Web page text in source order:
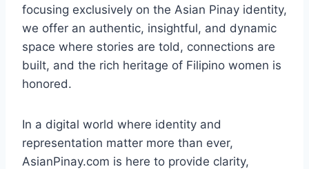
focusing exclusively on the Asian Pinay identity,
we offer an authentic, insightful, and dynamic
space where stories are told, connections are
built, and the rich heritage of Filipino women is
honored.
In a digital world where identity and
representation matter more than ever,
AsianPinay.com is here to provide clarity,